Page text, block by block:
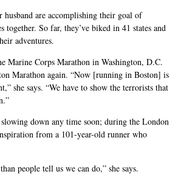
husband are accomplishing their goal of
together. So far, they’ve biked in 41 states and
adventures.
Marine Corps Marathon in Washington, D.C.
Marathon again. “Now [running in Boston] is
she says. “We have to show the terrorists that
slowing down any time soon; during the London
from a 101-year-old runner who
people tell us we can do,” she says.